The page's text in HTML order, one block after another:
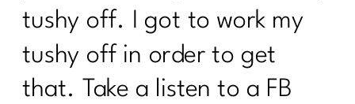
tushy off. I got to work my
tushy off in order to get
that. Take a listen to a FB